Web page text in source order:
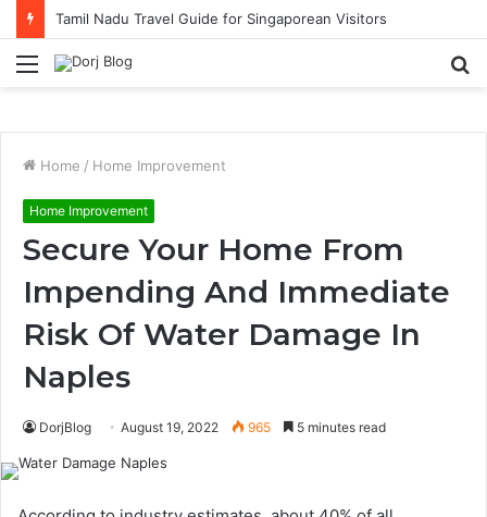
Tamil Nadu Travel Guide for Singaporean Visitors
Menu
Home / Home Improvement
Home Improvement
Secure Your Home From
Impending And Immediate
Risk Of Water Damage In
Naples
DorjBlog August 19, 2022 965 5 minutes read